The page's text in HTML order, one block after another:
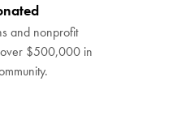
and nonprofit
over $500,000 in